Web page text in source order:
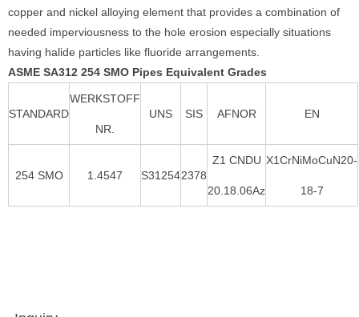
copper and nickel alloying element that provides a combination of
needed imperviousness to the hole erosion especially situations
having halide particles like fluoride arrangements.
ASME SA312 254 SMO Pipes Equivalent Grades
STANDARD
WERKSTOFF
NR.
UNS SIS AFNOR EN
254 SMO 1.4547 S312542378
Z1 CNDU
20.18.06Az
X1CrNiMoCuN20-
18-7